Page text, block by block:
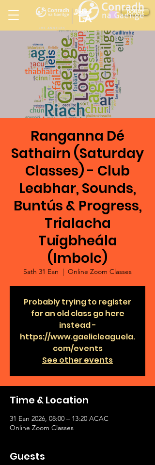
DONATE
LOS ANGELES
Ireland
LA
in
Ranganna Dé
Sathairn (Saturday
Classes) - Club
Leabhar, Sounds,
Buntús & Progress,
Trialacha
Tuigbheála
(Imbolc)
Sath 31 Ean
  |
Online Zoom Classes
Probably trying to register
for an old class go here
instead -
https://www.gaelicleaguela.
com/events
See other events
Time & Location
31 Ean 2026, 08:00 – 13:20 ACAC
Online Zoom Classes
Guests